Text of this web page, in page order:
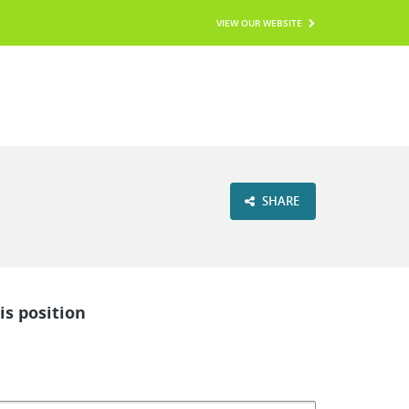
VIEW OUR WEBSITE
SHARE
position